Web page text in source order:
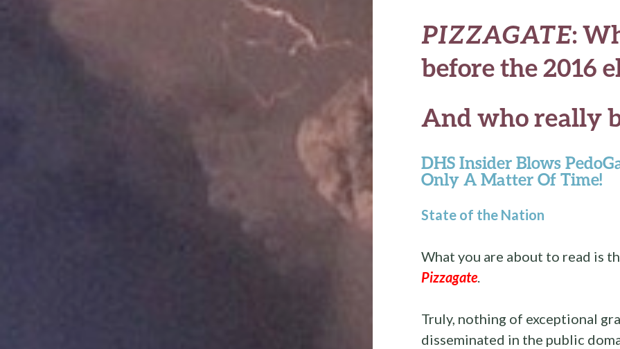
PIZZAGATE:
before the 2016
And who really
DHS Insider Blows
Only A Matter Of Time!
State of the Nation
What you are about to read is
Pizzagate.
Truly, nothing of exceptional
disseminated in the public